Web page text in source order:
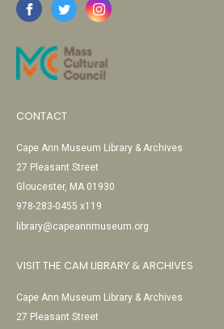
CONTACT
Cape Ann Museum Library & Archives
27 Pleasant Street
Gloucester, MA 01930
978-283-0455 x119
library@capeannmuseum.org
VISIT THE CAM LIBRARY & ARCHIVES
Cape Ann Museum Library & Archives
27 Pleasant Street